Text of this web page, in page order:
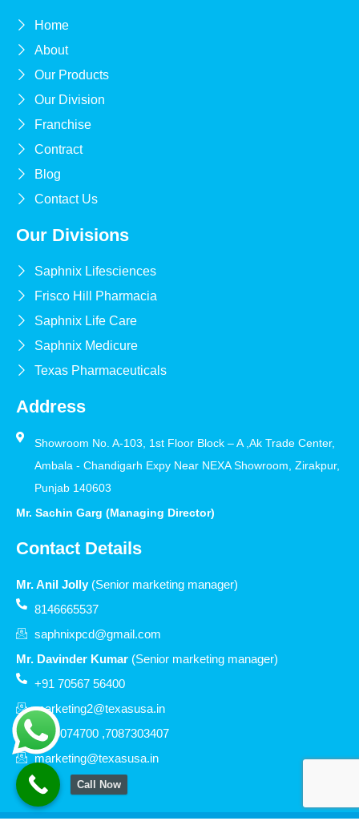
Home
About
Our Products
Our Division
Franchise
Contract
Blog
Contact Us
Our Divisions
Saphnix Lifesciences
Frisco Hill Pharmacia
Saphnix Life Care
Saphnix Medicure
Texas Pharmaceuticals
Address
Showroom No. A-103, 1st Floor Block – A ,Ak Trade Center,
Ambala - Chandigarh Expy Near NEXA Showroom, Zirakpur,
Punjab 140603
Mr. Sachin Garg (Managing Director)
Contact Details
Mr. Anil Jolly (Senior marketing manager)
8146665537
saphnixpcd@gmail.com
Mr. Davinder Kumar (Senior marketing manager)
+91 70567 56400
marketing2@texasusa.in
7206074700 ,7087303407
marketing@texasusa.in
Call Now